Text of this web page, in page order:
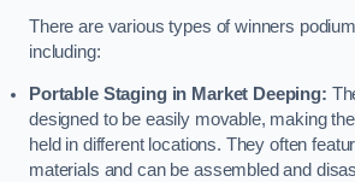
There are various types of winners
including:
Portable Staging in Market Deeping:
designed to be easily movable, making
held in different locations. They often
materials and can be assembled and